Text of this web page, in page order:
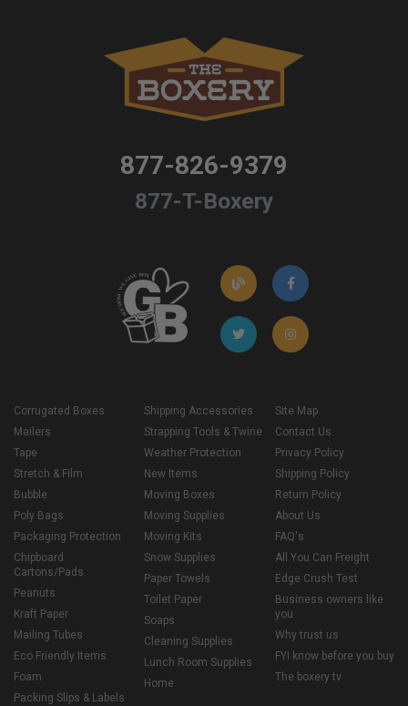
877-826-9379
877-T-Boxery
Corrugated Boxes
Mailers
Tape
Stretch & Film
Bubble
Poly Bags
Packaging Protection
Chipboard
Cartons/Pads
Peanuts
Kraft Paper
Mailing Tubes
Eco Friendly Items
Foam
Packing Slips & Labels
Shipping Accessories
Strapping Tools & Twine
Weather Protection
New Items
Moving Boxes
Moving Supplies
Moving Kits
Snow Supplies
Paper Towels
Toilet Paper
Soaps
Cleaning Supplies
Lunch Room Supplies
Home
Site Map
Contact Us
Privacy Policy
Shipping Policy
Return Policy
About Us
FAQ's
All You Can Freight
Edge Crush Test
Business owners like
you
Why trust us
FYI know before you buy
The boxery tv